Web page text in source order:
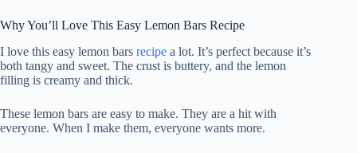
Why You’ll Love This Easy Lemon Bars Recipe
I love this easy lemon bars recipe a lot. It’s perfect because it’s
both tangy and sweet. The crust is buttery, and the lemon
filling is creamy and thick.
These lemon bars are easy to make. They are a hit with
everyone. When I make them, everyone wants more.